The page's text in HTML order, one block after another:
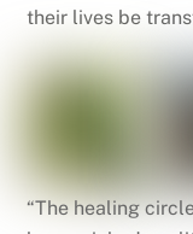
their lives be
“The healing